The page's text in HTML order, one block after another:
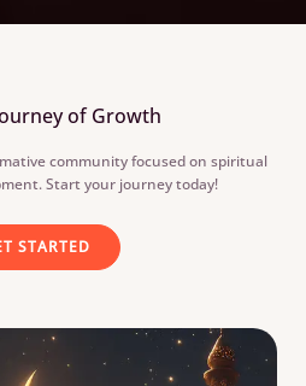
of Growth
community focused on spiritual
Start your journey today!
STARTED